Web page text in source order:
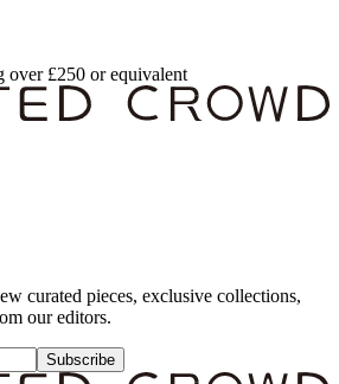
over £250 or equivalent
curated pieces, exclusive collections,
our editors.
Subscribe